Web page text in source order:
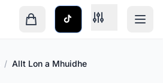
/ Allt Lon a Mhuidhe